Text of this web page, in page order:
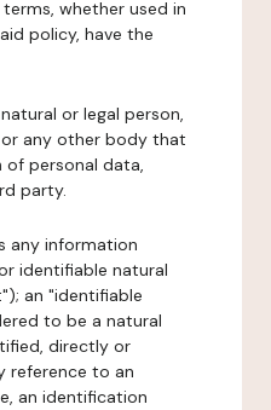
whether used in
policy, have the
or legal person,
any other body that
of personal data,
party.
any information
identifiable natural
an "identifiable
to be a natural
directly or
reference to an
an identification